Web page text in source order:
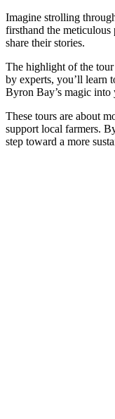
Imagine strolling
firsthand the meticulous
share their stories.
The highlight of the tour
by experts, you’ll learn
Byron Bay’s magic
These tours are about
support local farmers.
step toward a more